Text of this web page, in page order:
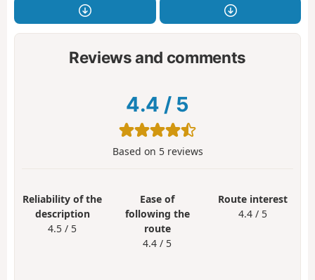
Reviews and comments
4.4 / 5
Based on 5reviews
Reliability of the
description
4.5 / 5
Ease of
following the
route
4.4 / 5
Route interest
4.4 / 5